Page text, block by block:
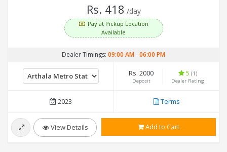
Rs. 418 /day
Pay at Pickup Location
Available
Dealer Timings: 09:00 AM-06:00 PM
Rs. 2000
Deposit
5 (1)
Dealer Rating
2023 Terms
View Details Add to Cart